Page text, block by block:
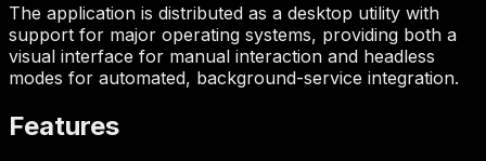
The application is distributed as a desktop utility with
support for major operating systems, providing both a
visual interface for manual interaction and headless
modes for automated, background-service integration.
Features